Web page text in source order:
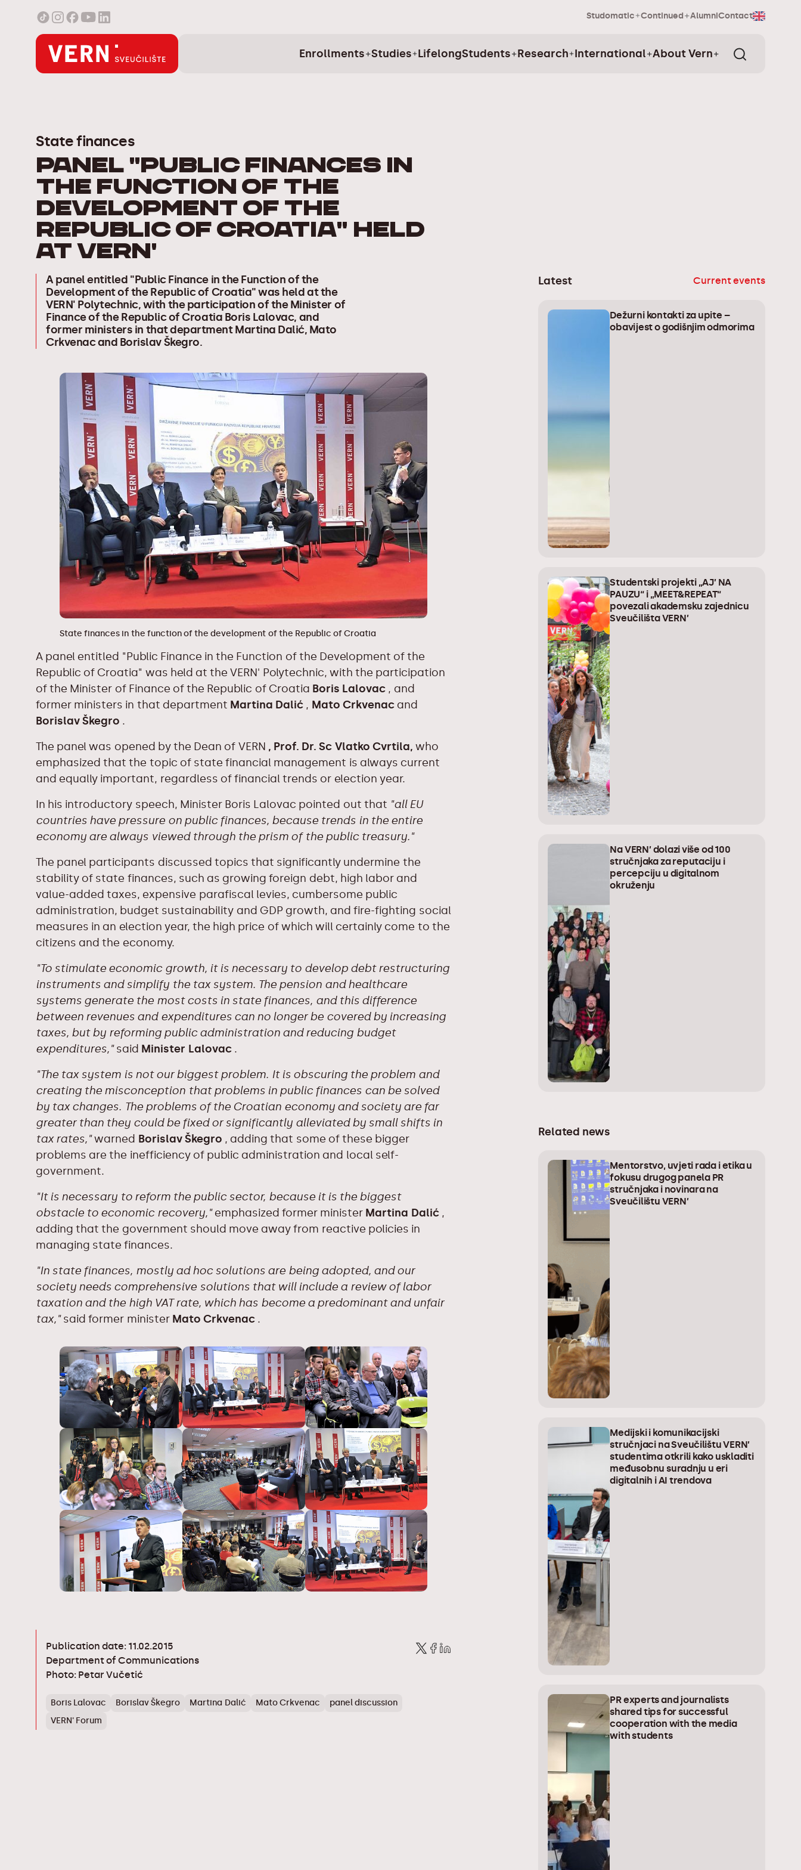
Studomatic Continued AlumniContact
Enrollments Studies LifelongStudents Research International About Vern
State finances
Panel "Public Finances in
the Function of the
Development of the
Republic of Croatia" held
at VERN'
A panel entitled "Public Finance in the Function of the
Development of the Republic of Croatia" was held at the
VERN' Polytechnic, with the participation of the Minister of
Finance of the Republic of Croatia Boris Lalovac, and
former ministers in that department Martina Dalić, Mato
Crkvenac and Borislav Škegro.
State finances in the function of the development of the Republic of Croatia
A panel entitled "Public Finance in the Function of the Development of the
Republic of Croatia" was held at the VERN' Polytechnic, with the participation
of the Minister of Finance of the Republic of Croatia Boris Lalovac , and
former ministers in that department Martina Dalić , Mato Crkvenacand
Borislav Škegro .
The panel was opened by the Dean of VERN , Prof. Dr. Sc Vlatko Cvrtila, who
emphasized that the topic of state financial management is always current
and equally important, regardless of financial trends or election year.
In his introductory speech, Minister Boris Lalovac pointed out that "all EU
countries have pressure on public finances, because trends in the entire
economy are always viewed through the prism of the public treasury."
The panel participants discussed topics that significantly undermine the
stability of state finances, such as growing foreign debt, high labor and
value-added taxes, expensive parafiscal levies, cumbersome public
administration, budget sustainability and GDP growth, and fire-fighting social
measures in an election year, the high price of which will certainly come to the
citizens and the economy.
"To stimulate economic growth, it is necessary to develop debt restructuring
instruments and simplify the tax system. The pension and healthcare
systems generate the most costs in state finances, and this difference
between revenues and expenditures can no longer be covered by increasing
taxes, but by reforming public administration and reducing budget
expenditures,"said Minister Lalovac.
"The tax system is not our biggest problem. It is obscuring the problem and
creating the misconception that problems in public finances can be solved
by tax changes. The problems of the Croatian economy and society are far
greater than they could be fixed or significantly alleviated by small shifts in
tax rates,"warned Borislav Škegro , adding that some of these bigger
problems are the inefficiency of public administration and local self-
government.
"It is necessary to reform the public sector, because it is the biggest
obstacle to economic recovery,"emphasized former minister Martina Dalić,
adding that the government should move away from reactive policies in
managing state finances.
"In state finances, mostly ad hoc solutions are being adopted, and our
society needs comprehensive solutions that will include a review of labor
taxation and the high VAT rate, which has become a predominant and unfair
tax,"said former minister Mato Crkvenac .
Publication date: 11.02.2015
Department of Communications
Photo: Petar Vučetić
Boris Lalovac Borislav Škegro Martina Dalić Mato Crkvenac
panel discussion
VERN' Forum
Latest Current events
Dežurni kontakti za upite –
obavijest o godišnjim odmorima
Studentski projekti „AJ’ NA
PAUZU“ i „MEET&REPEAT“
povezali akademsku zajednicu
Sveučilišta VERN’
Na VERN’ dolazi više od 100
stručnjaka za reputaciju i
percepciju u digitalnom
okruženju
Related news
Mentorstvo, uvjeti rada i etika u
fokusu drugog panela PR
stručnjaka i novinara na
Sveučilištu VERN’
Medijski i komunikacijski
stručnjaci na Sveučilištu VERN’
studentima otkrili kako uskladiti
međusobnu suradnju u eri
digitalnih i AI trendova
PR experts and journalists
shared tips for successful
cooperation with the media
with students